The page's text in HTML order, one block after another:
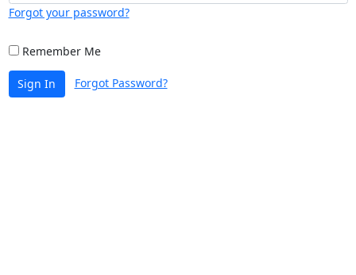
Forgot your password?
Remember Me
Sign In Forgot Password?